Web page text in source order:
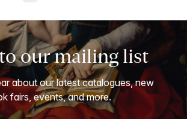
our mailing list
about our latest catalogues, new
fairs, events, and more.